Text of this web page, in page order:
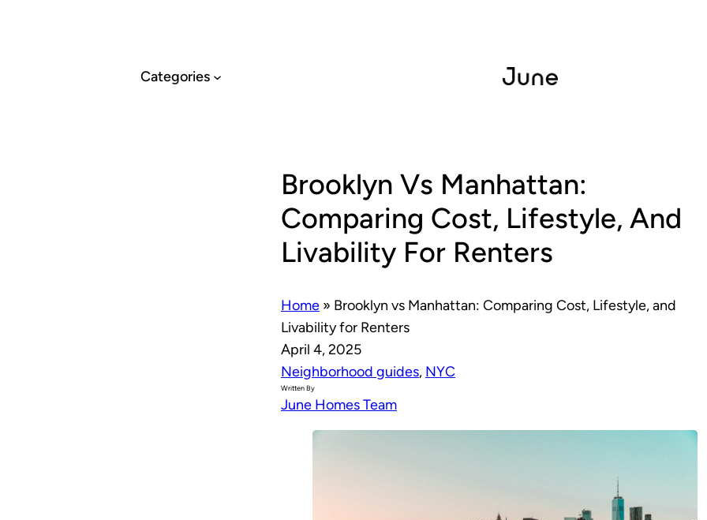
Categories
Brooklyn Vs Manhattan:
Comparing Cost, Lifestyle, And
Livability For Renters
Home » Brooklyn vs Manhattan: Comparing Cost, Lifestyle, and
Livability for Renters
April 4, 2025
Neighborhood guides, NYC
Written By
June Homes Team